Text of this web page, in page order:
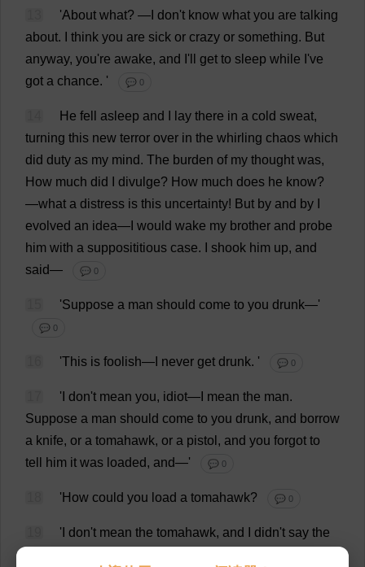
'About what? — don't know what you are talking
about. think you are sick or crazy or something. But
anyway, you're awake, and ' get to sleep while 've
got a chance. ' 💬 0
He fell asleep and lay there in a cold sweat,
turning this new terror over in the whirling chaos which
did duty as my mind. The burden of my thought was,
How much did divulge? How much does he know?
—what a distress is this uncertainty! But by and by
evolved an idea— would wake my brother and probe
him with a supposititious case. shook him up, and
said— 💬 0
'Suppose a man should come to you drunk—'
💬 0
'This is foolish— never get drunk. ' 💬 0
' don't mean you, idiot— mean the man.
Suppose a man should come to you drunk, and borrow
a knife, or a tomahawk, or a pistol , and you forgot to
tell
him it was loaded, and—' 💬 0
' How could you load a tomahawk? 💬 0
' don't mean the tomahawk, and didn't say the